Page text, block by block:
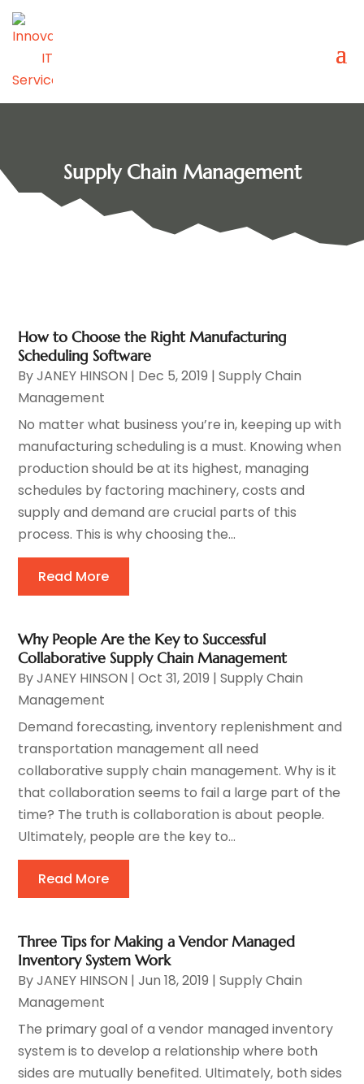
Supply Chain Management
How to Choose the Right Manufacturing
Scheduling Software
ByJANEY HINSON | Dec 5, 2019 |Supply Chain
Management
No matter what business you’re in, keeping up with
manufacturing scheduling is a must. Knowing when
production should be at its highest, managing
schedules by factoring machinery, costs and
supply and demand are crucial parts of this
process. This is why choosing the...
Read More
Why People Are the Key to Successful
Collaborative Supply Chain Management
ByJANEY HINSON |Oct 31, 2019 |Supply Chain
Management
Demand forecasting, inventory replenishment and
transportation management all need
collaborative supply chain management. Why is it
that collaboration seems to fail a large part of the
time? The truth is collaboration is about people.
Ultimately, people are the key to...
Read More
Three Tips for Making a Vendor Managed
Inventory System Work
ByJANEY HINSON |Jun 18, 2019 |Supply Chain
Management
The primary goal of a vendor managed inventory
system is to develop a relationship where both
sides are mutually benefited. Ultimately, both sides